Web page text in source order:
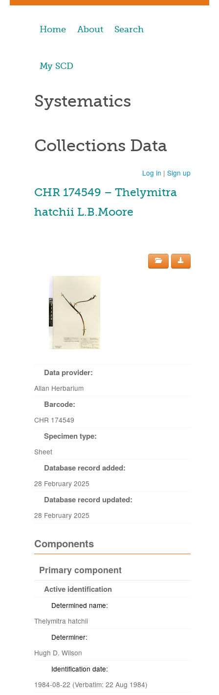
Home About Search
My SCD
Systematics
Collections Data
Log in | Sign up
CHR 174549 – Thelymitra
hatchii L.B.Moore
Data provider:
Allan Herbarium
Barcode:
CHR 174549
Specimen type:
Sheet
Database record added:
28 February 2025
Database record updated:
28 February 2025
Components
Primary component
Active identification
Determined name:
Thelymitra hatchii
Determiner:
Hugh D. Wilson
Identification date:
1984-08-22 (Verbatim: 22 Aug 1984)